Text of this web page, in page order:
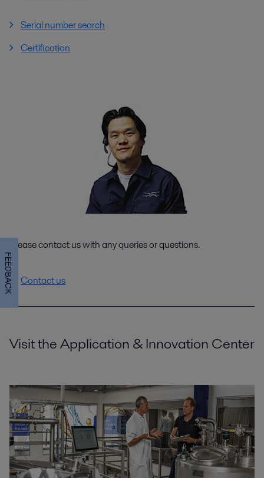
Serial number search
Certification
Please contact us with any queries or questions.
Contact us
Visit the Application & Innovation Center
FEEDBACK